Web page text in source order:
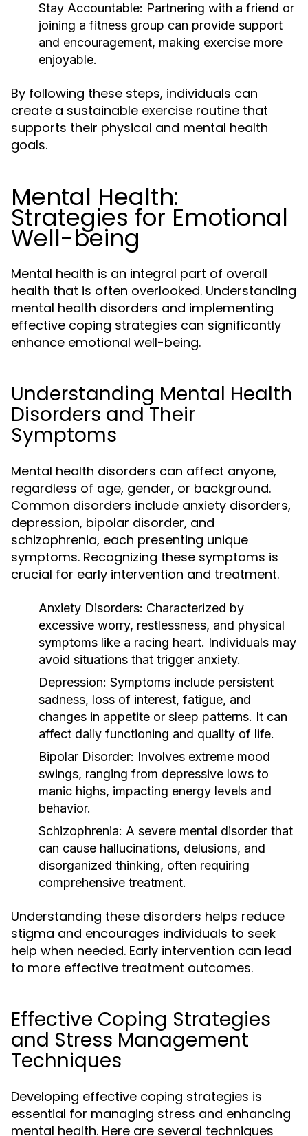
Stay Accountable: Partnering with a friend or
joining a fitness group can provide support
and encouragement, making exercise more
enjoyable.
By following these steps, individuals can
create a sustainable exercise routine that
supports their physical and mental health
goals.
Mental Health:
Strategies for Emotional
Well-being
Mental health is an integral part of overall
health that is often overlooked. Understanding
mental health disorders and implementing
effective coping strategies can significantly
enhance emotional well-being.
Understanding Mental Health
Disorders and Their
Symptoms
Mental health disorders can affect anyone,
regardless of age, gender, or background.
Common disorders include anxiety disorders,
depression, bipolar disorder, and
schizophrenia, each presenting unique
symptoms. Recognizing these symptoms is
crucial for early intervention and treatment.
Anxiety Disorders: Characterized by
excessive worry, restlessness, and physical
symptoms like a racing heart. Individuals may
avoid situations that trigger anxiety.
Depression: Symptoms include persistent
sadness, loss of interest, fatigue, and
changes in appetite or sleep patterns. It can
affect daily functioning and quality of life.
Bipolar Disorder: Involves extreme mood
swings, ranging from depressive lows to
manic highs, impacting energy levels and
behavior.
Schizophrenia: A severe mental disorder that
can cause hallucinations, delusions, and
disorganized thinking, often requiring
comprehensive treatment.
Understanding these disorders helps reduce
stigma and encourages individuals to seek
help when needed. Early intervention can lead
to more effective treatment outcomes.
Effective Coping Strategies
and Stress Management
Techniques
Developing effective coping strategies is
essential for managing stress and enhancing
mental health. Here are several techniques